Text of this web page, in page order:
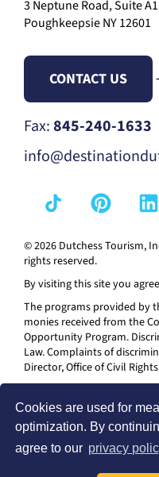
Cookies are used for
optimization. By
agree to our privacy
3 Neptune Road, Suite
Poughkeepsie NY 12601
CONTACT US
Fax:845-240-1633
© 2026 Dutchess Tourism,
rights reserved.
By visiting this site you
The programs provided by
monies received from the
Opportunity Program.
Law. Complaints of
Director, Office of Civil